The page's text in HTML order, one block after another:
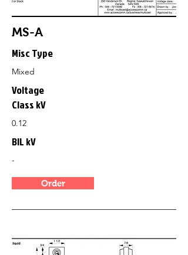
MS-A
Misc Type
Mixed
Voltage
Class kV
0.12
BIL kV
-
Order